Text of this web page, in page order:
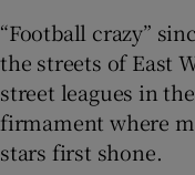
“Football crazy”
the streets of East
street leagues in
firmament where
stars first shone.